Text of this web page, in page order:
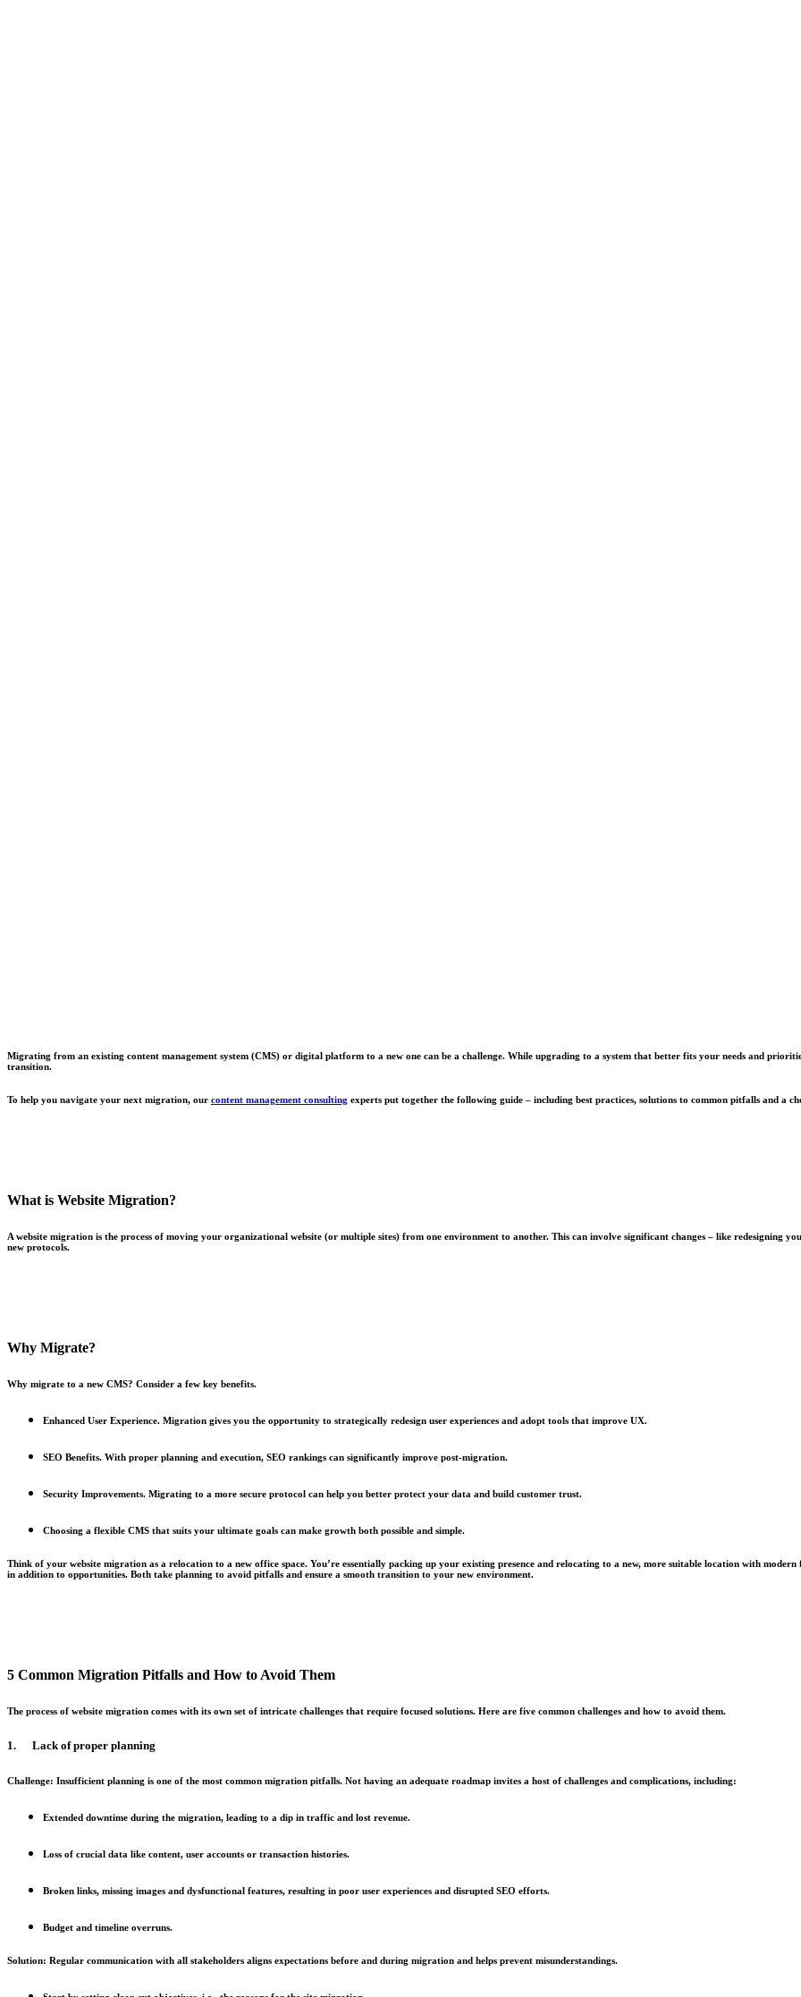
Migrating from an existing content management system (CMS) or digital platform to a new one can be a challenge. While upgrading to a system that better fits your needs and
transition.
To help you navigate your next migration, our content management consulting experts put together the following guide – including best practices, solutions to common pitfalls and a
What is Website Migration?
A website migration is the process of moving your organizational website (or multiple sites) from one environment to another. This can involve significant changes – like redesigning
new protocols.
Why Migrate?
Why migrate to a new CMS? Consider a few key benefits.
Enhanced User Experience. Migration gives you the opportunity to strategically redesign user experiences and adopt tools that improve UX.
SEO Benefits. With proper planning and execution, SEO rankings can significantly improve post-migration.
Security Improvements. Migrating to a more secure protocol can help you better protect your data and build customer trust.
Choosing a flexible CMS that suits your ultimate goals can make growth both possible and simple.
Think of your website migration as a relocation to a new office space. You’re essentially packing up your existing presence and relocating to a new, more suitable location with
in addition to opportunities. Both take planning to avoid pitfalls and ensure a smooth transition to your new environment.
5 Common Migration Pitfalls and How to Avoid Them
The process of website migration comes with its own set of intricate challenges that require focused solutions. Here are five common challenges and how to avoid them.
1. Lack of proper planning
Challenge: Insufficient planning is one of the most common migration pitfalls. Not having an adequate roadmap invites a host of challenges and complications, including:
Extended downtime during the migration, leading to a dip in traffic and lost revenue.
Loss of crucial data like content, user accounts or transaction histories.
Broken links, missing images and dysfunctional features, resulting in poor user experiences and disrupted SEO efforts.
Budget and timeline overruns.
Solution: Regular communication with all stakeholders aligns expectations before and during migration and helps prevent misunderstandings.